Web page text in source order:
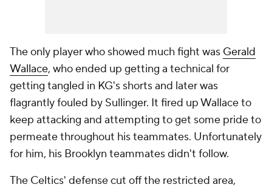
The only player who showed much fight was Gerald
Wallace, who ended up getting a technical for
getting tangled in KG's shorts and later was
flagrantly fouled by Sullinger. It fired up Wallace to
keep attacking and attempting to get some pride to
permeate throughout his teammates. Unfortunately
for him, his Brooklyn teammates didn't follow.
The Celtics' defense cut off the restricted area,